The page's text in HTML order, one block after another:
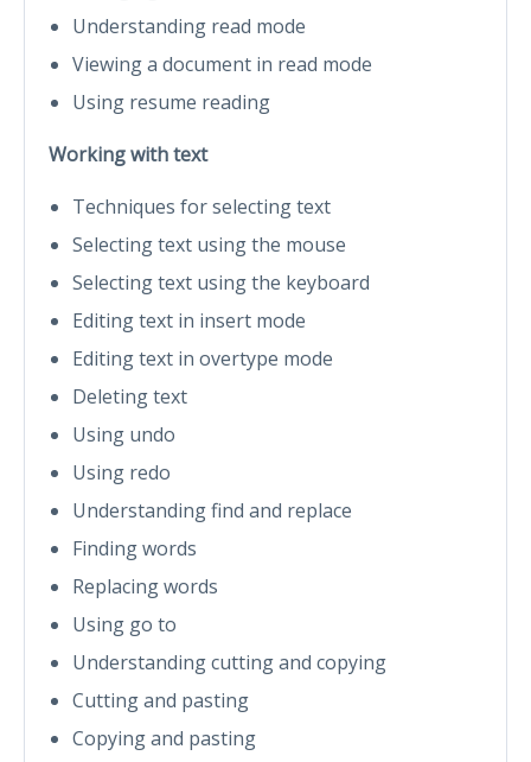
Understanding read mode
Viewing a document in read mode
Using resume reading
Working with text
Techniques for selecting text
Selecting text using the mouse
Selecting text using the keyboard
Editing text in insert mode
Editing text in overtype mode
Deleting text
Using undo
Using redo
Understanding find and replace
Finding words
Replacing words
Using go to
Understanding cutting and copying
Cutting and pasting
Copying and pasting